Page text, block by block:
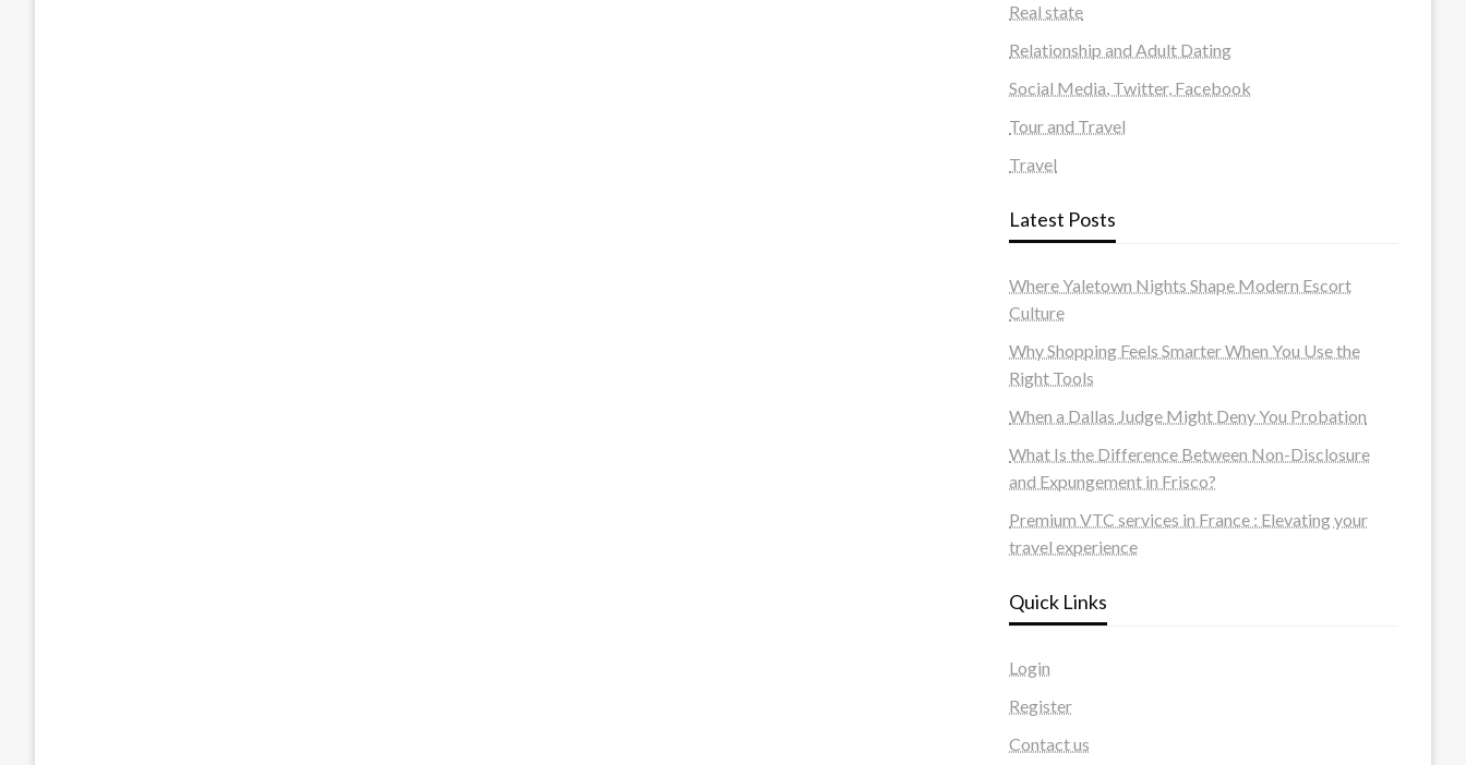
Real state
Relationship and Adult Dating
Social Media, Twitter, Facebook
Tour and Travel
Travel
Latest Posts
Where Yaletown Nights Shape Modern Escort
Culture
Why Shopping Feels Smarter When You Use the
Right Tools
When a Dallas Judge Might Deny You Probation
What Is the Difference Between Non-Disclosure
and Expungement in Frisco?
Premium VTC services in France : Elevating your
travel experience
Quick Links
Login
Register
Contact us